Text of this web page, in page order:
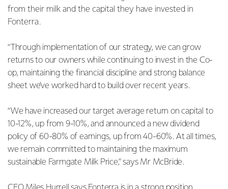
from their milk and the capital they have invested in
Fonterra.
“Through implementation of our strategy, we can grow
returns to our owners while continuing to invest in the Co-
op, maintaining the financial discipline and strong balance
sheet we’ve worked hard to build over recent years.
“We have increased our target average return on capital to
10-12%, up from 9-10%, and announced a new dividend
policy of 60-80% of earnings, up from 40-60%. At all times,
we remain committed to maintaining the maximum
sustainable Farmgate Milk Price,” says Mr McBride.